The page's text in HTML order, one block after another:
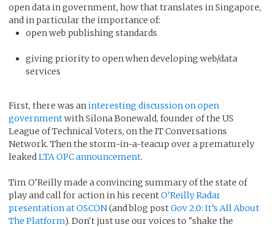
open data in government, how that translates in Singapore,
and in particular the importance of:
open web publishing standards
giving priority to open when developing web/data
services
First, there was an interesting discussion on open
governmentwith Silona Bonewald, founder of the US
League of Technical Voters, on the IT Conversations
Network. Then the storm-in-a-teacup over a prematurely
leaked LTA OPC announcement.
Tim O'Reilly made a convincing summary of the state of
play and call for action in his recentO'Reilly Radar
presentation at OSCON(and blog postGov 2.0: It’s All About
The Platform). Don't just use our voices to "shake the